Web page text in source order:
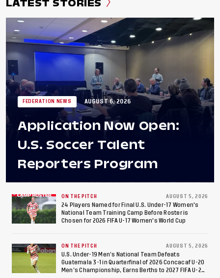
FEDERATION NEWS AUGUST 6, 2026
Application Now Open:
U.S. Soccer Talent
Reporters Program
ON THE PITCH AUGUST 5, 2026
24 Players Named for Final U.S. Under-17 Women's
National Team Training Camp Before Roster is
Chosen for 2026 FIFA U-17 Women's World Cup
ON THE PITCH AUGUST 5, 2026
U.S. Under-19 Men’s National Team Defeats
Guatemala 3-1 in Quarterfinal of 2026 Concacaf U-20
Men’s Championship, Earns Berths to 2027 FIFA U-20